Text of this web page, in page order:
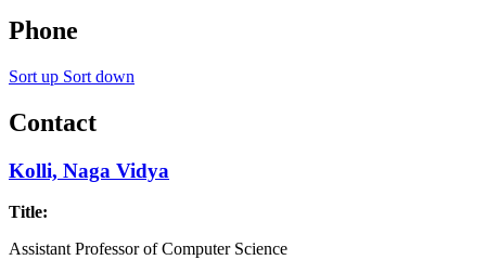
Phone
Sort up Sort down
Contact
Kolli, Naga Vidya
Title:
Assistant Professor of Computer Science